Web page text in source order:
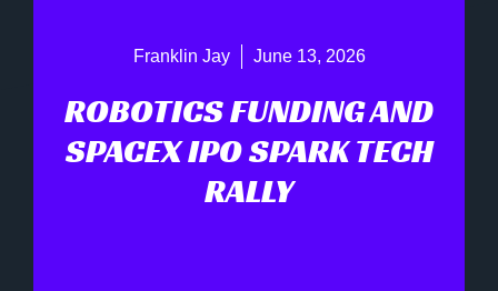
Franklin Jay June 13, 2026
ROBOTICS FUNDING AND
SPACEX IPO SPARK TECH
RALLY